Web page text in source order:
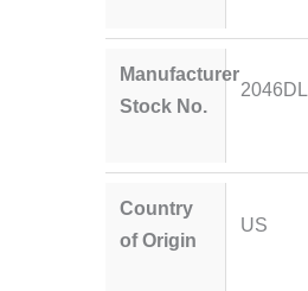
Manufacturer
Stock No.
2046DL
Country
of Origin
US